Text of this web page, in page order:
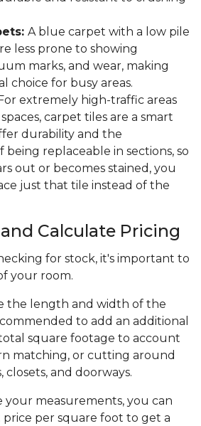
A blue carpet with a low pile
less prone to showing
marks, and wear, making
choice for busy areas.
For extremely high-traffic areas
carpet tiles are a smart
durability and the
being replaceable in sections, so
out or becomes stained, you
just that tile instead of the
Calculate Pricing
for stock, it's important to
your room.
the length and width of the
to add an additional
square footage to account
matching, or cutting around
closets, and doorways.
your measurements, you can
per square foot to get a